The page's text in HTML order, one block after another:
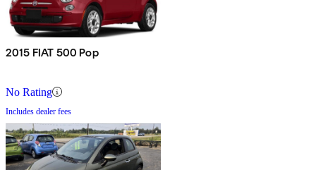
2015 FIAT 500 Pop
No Rating
Includes dealer fees